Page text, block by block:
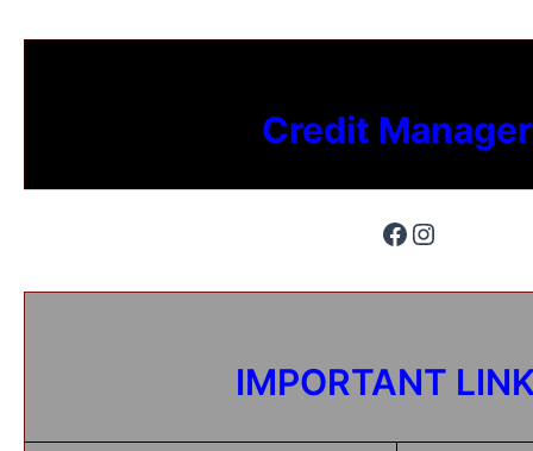
Credit Manager
IMPORTANT